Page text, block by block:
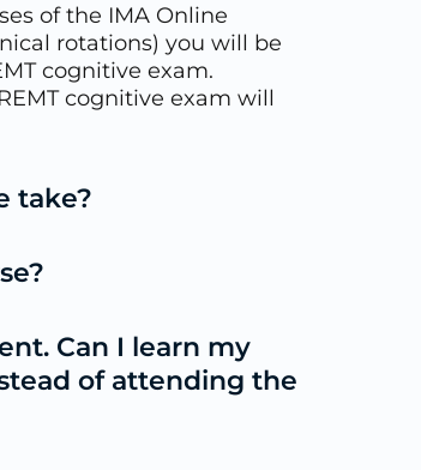
of the IMA Online
rotations) you will be
cognitive exam.
cognitive exam will
take?
Can I learn my
of attending the